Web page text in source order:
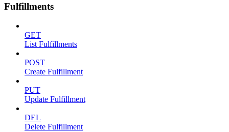
Fulfillments
GET
List Fulfillments
POST
Create Fulfillment
PUT
Update Fulfillment
DEL
Delete Fulfillment